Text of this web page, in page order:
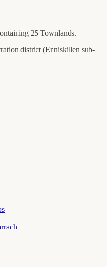
25 Townlands.
district (Enniskillen sub-